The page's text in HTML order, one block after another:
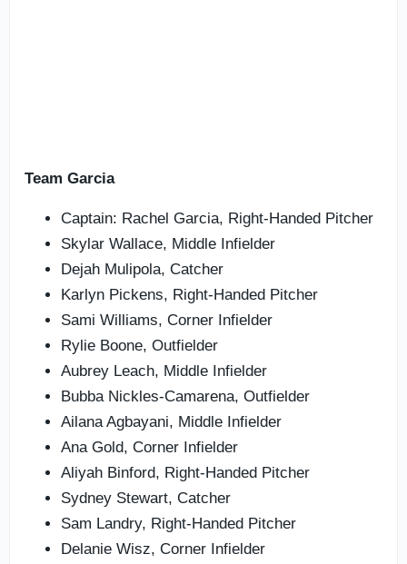
Team Garcia
Captain: Rachel Garcia, Right-Handed Pitcher
Skylar Wallace, Middle Infielder
Dejah Mulipola, Catcher
Karlyn Pickens, Right-Handed Pitcher
Sami Williams, Corner Infielder
Rylie Boone, Outfielder
Aubrey Leach, Middle Infielder
Bubba Nickles-Camarena, Outfielder
Ailana Agbayani, Middle Infielder
Ana Gold, Corner Infielder
Aliyah Binford, Right-Handed Pitcher
Sydney Stewart, Catcher
Sam Landry, Right-Handed Pitcher
Delanie Wisz, Corner Infielder